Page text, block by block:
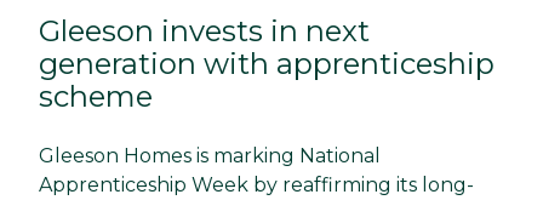
Gleeson invests in next
generation with apprenticeship
scheme
Gleeson Homes is marking National
Apprenticeship Week by reaffirming its long-